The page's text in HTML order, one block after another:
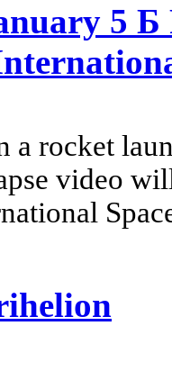
5 Б
a rocket
video